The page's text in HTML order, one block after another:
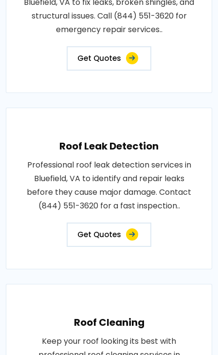
structural issues. Call (844) 551-3620 for
emergency repair services..
Get Quotes
Roof Leak Detection
Professional roof leak detection services in
Bluefield, VA to identify and repair leaks
before they cause major damage. Contact
(844) 551-3620 for a fast inspection..
Get Quotes
Roof Cleaning
Keep your roof looking its best with